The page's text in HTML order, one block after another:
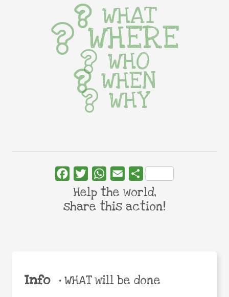
Info •WHAT will be done
WHAT
WHERE
WHO
WHEN
WHY
FacebookTwitterWhatsApp
Email Share
Help the world,
share this action!